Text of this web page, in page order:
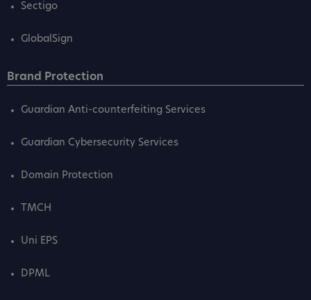
Sectigo
GlobalSign
Brand Protection
Guardian Anti-counterfeiting Services
Guardian Cybersecurity Services
Domain Protection
TMCH
Uni EPS
DPML